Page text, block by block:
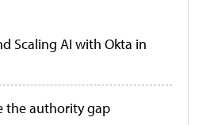
Scaling AI with Okta in
the authority gap